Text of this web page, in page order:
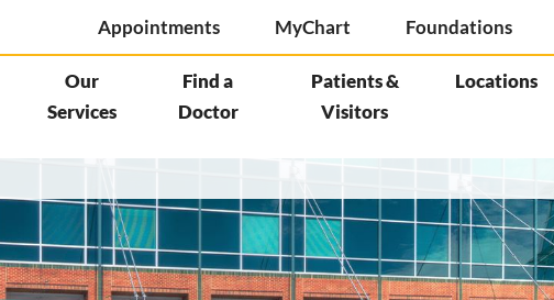
Appointments MyChart Foundations
Our
Services
Find a
Doctor
Patients &
Visitors
Locations